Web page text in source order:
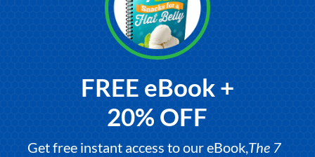
FREE eBook +
20% OFF
Get free instant access to our eBook,The 7